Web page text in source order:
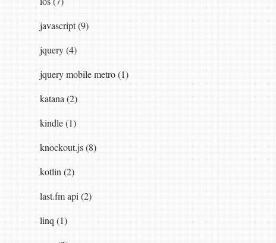
javascript (9)
jquery (4)
jquery mobile metro (1)
katana (2)
kindle (1)
knockout.js (8)
kotlin (2)
last.fm api (2)
linq (1)